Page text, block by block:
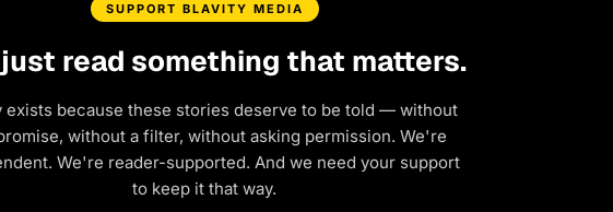
SUPPORT BLAVITY MEDIA
read something that matters.
exists because these stories deserve to be told — without
without a filter, without asking permission. We're
We're reader-supported. And we need your support
to keep it that way.